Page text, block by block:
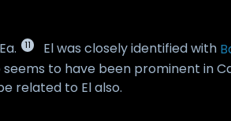
11 El was closely identified with
to have been prominent in
related to El also.